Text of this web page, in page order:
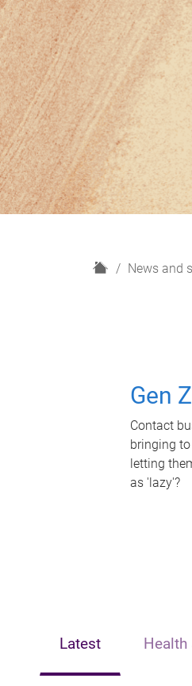
H
News and
Gen
Contact
bringing
letting
as 'lazy'?
Latest Health